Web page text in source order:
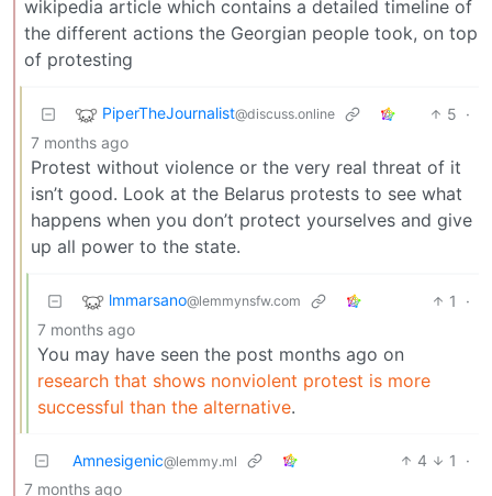
wikipedia article which contains a detailed timeline of
the different actions the Georgian people took, on top
of protesting
PiperTheJournalist@discuss.online 5 ·
7 months ago
Protest without violence or the very real threat of it
isn’t good. Look at the Belarus protests to see what
happens when you don’t protect yourselves and give
up all power to the state.
lmmarsano@lemmynsfw.com 1
·
7 months ago
You may have seen the post months ago on
research that shows nonviolent protest is more
successful than the alternative.
Amnesigenic@lemmy.ml 4 1
·
7 months ago